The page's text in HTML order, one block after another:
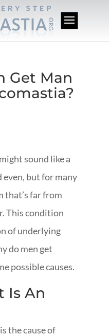
Get Man
sound like a
even, but for many
that’s far from
This condition
of underlying
do men get
possible causes.
Is An
the cause of